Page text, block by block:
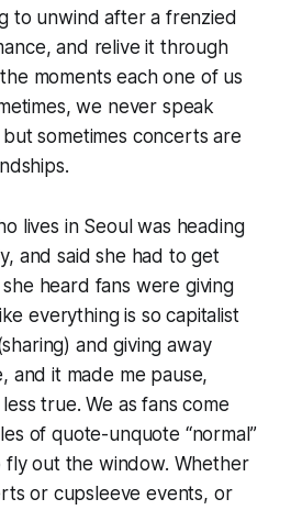
to unwind after a frenzied
and relive it through
moments each one of us
we never speak
sometimes concerts are
lives in Seoul was heading
and said she had to get
heard fans were giving
everything is so capitalist
and giving away
and it made me pause,
true. We as fans come
of quote-unquote “normal”
fly out the window. Whether
or cupsleeve events, or